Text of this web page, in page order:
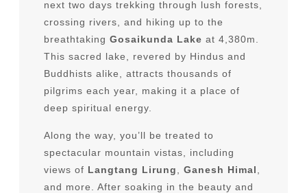
Short Trips in Nepal
Spritual & Religious Tours
Luxury Trips and Tours
Wildlife & Jungle Safari
Bhutan
Tibet
next two days trekking through lush forests,
crossing rivers, and hiking up to the
breathtaking Gosaikunda Lake at 4,380m.
This sacred lake, revered by Hindus and
Buddhists alike, attracts thousands of
pilgrims each year, making it a place of
deep spiritual energy.
Along the way, you’ll be treated to
spectacular mountain vistas, including
views of Langtang Lirung Ganesh Himal
and more. After soaking in the beauty and